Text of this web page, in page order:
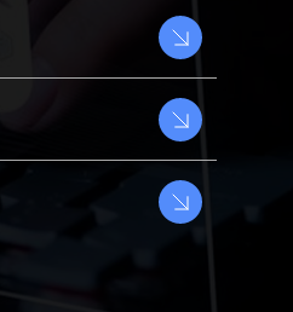
— they are the
level security
first working version in
updates, clear sprint
development.